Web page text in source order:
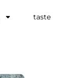
taste